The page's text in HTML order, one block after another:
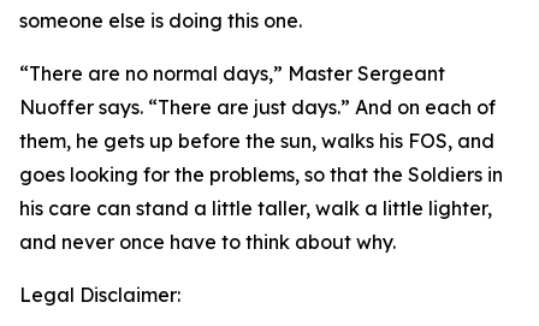
someone else is doing this one.
“There are no normal days,” Master Sergeant
Nuoffer says. “There are just days.” And on each of
them, he gets up before the sun, walks his FOS, and
goes looking for the problems, so that the Soldiers in
his care can stand a little taller, walk a little lighter,
and never once have to think about why.
Legal Disclaimer: